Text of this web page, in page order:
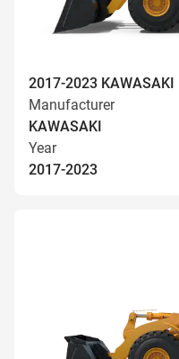
2017-2023 KAWASAKI
Manufacturer
KAWASAKI
Year
2017-2023